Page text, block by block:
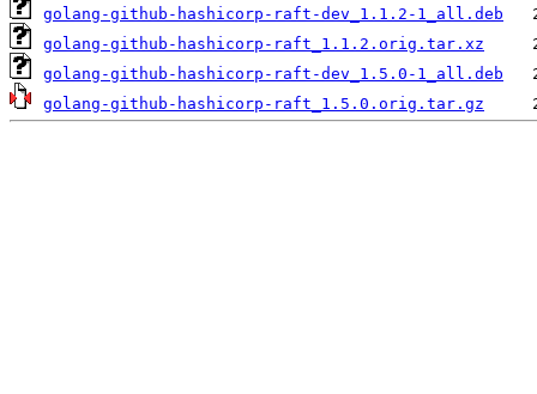
golang-github-hashicorp-raft-dev_1.1.2-1_all.deb
golang-github-hashicorp-raft_1.1.2.orig.tar.xz
golang-github-hashicorp-raft-dev_1.5.0-1_all.deb
golang-github-hashicorp-raft_1.5.0.orig.tar.gz